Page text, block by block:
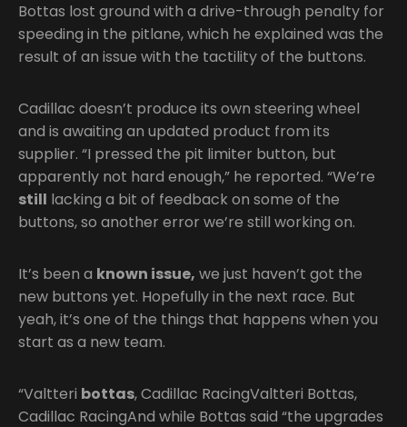
Bottas lost ground with a drive-through penalty for
speeding in the pitlane, which he explained was the
result of an issue with the tactility of the buttons.
Cadillac doesn’t produce its own steering wheel
and is awaiting an updated product from its
supplier. “I pressed the pit limiter button, but
apparently not hard enough,” he reported. “We’re
still lacking a bit of feedback on some of the
buttons, so another error we’re still working on.
It’s been a known issue, we just haven’t got the
new buttons yet. Hopefully in the next race. But
yeah, it’s one of the things that happens when you
start as a new team.
“Valtteri bottas, Cadillac RacingValtteri Bottas,
Cadillac RacingAnd while Bottas said “the upgrades